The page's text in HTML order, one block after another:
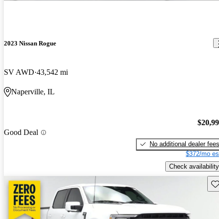
2023 Nissan Rogue
SV AWD 43,542 mi
Naperville, IL
Good Deal
No additional dealer fees
$372/mo
Check availability